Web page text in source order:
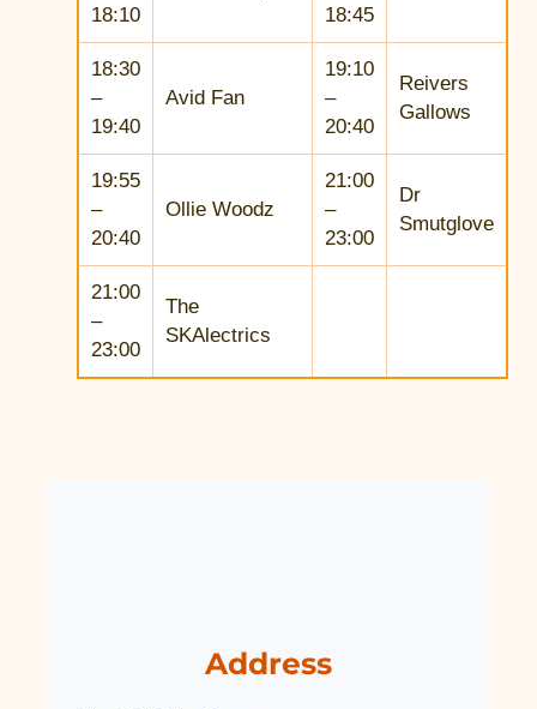
18:10
18:45
18:30
–
19:40
Avid Fan
19:10
–
20:40
Reivers
Gallows
19:55
–
20:40
Ollie Woodz
21:00
–
23:00
Dr
Smutglove
21:00
–
23:00
The
SKAlectrics
Address